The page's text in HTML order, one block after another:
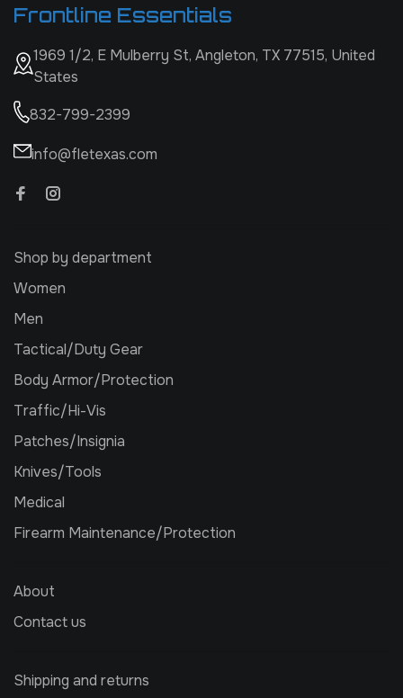
Frontline Essentials
1969 1/2, E Mulberry St, Angleton, TX 77515, United
States
832-799-2399
info@fletexas.com
Shop by department
Women
Men
Tactical/Duty Gear
Body Armor/Protection
Traffic/Hi-Vis
Patches/Insignia
Knives/Tools
Medical
Firearm Maintenance/Protection
About
Contact us
Shipping and returns